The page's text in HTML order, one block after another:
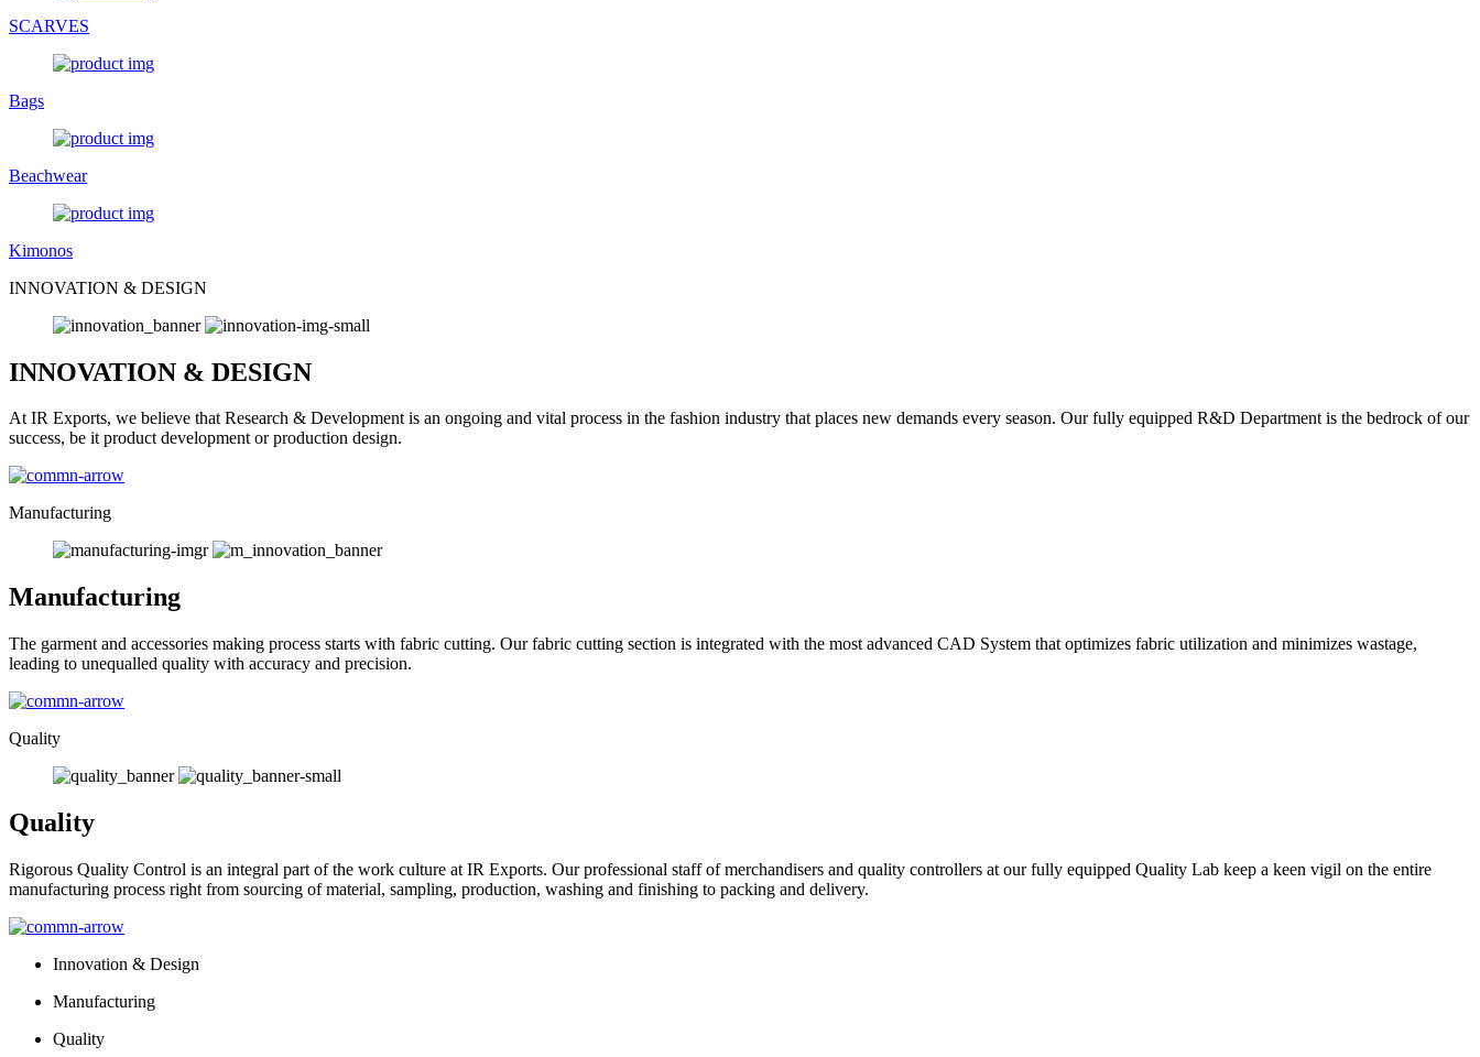
SCARVES
Bags
Beachwear
Kimonos
INNOVATION & DESIGN
INNOVATION & DESIGN
At IR Exports, we believe that Research & Development is an ongoing and vital process in the fashion industry that places new demands every season. Our fully equipped R&D Department is the bedrock of our
success, be it product development or production design.
Manufacturing
Manufacturing
The garment and accessories making process starts with fabric cutting. Our fabric cutting section is integrated with the most advanced CAD System that optimizes fabric utilization and minimizes wastage,
leading to unequalled quality with accuracy and precision.
Quality
Quality
Rigorous Quality Control is an integral part of the work culture at IR Exports. Our professional staff of merchandisers and quality controllers at our fully equipped Quality Lab keep a keen vigil on the entire
manufacturing process right from sourcing of material, sampling, production, washing and finishing to packing and delivery.
Innovation & Design
Manufacturing
Quality